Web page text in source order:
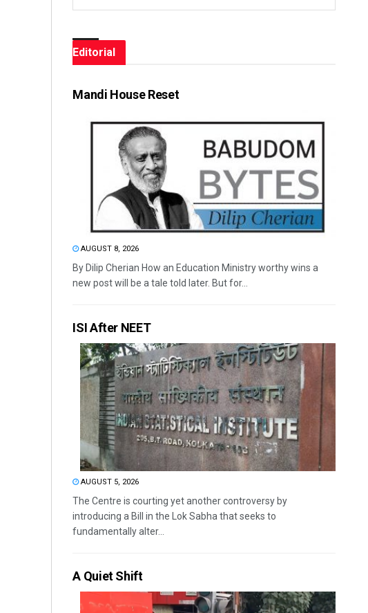
Editorial
Mandi House Reset
AUGUST 8, 2026
By Dilip Cherian How an Education Ministry worthy wins a
new post will be a tale told later. But for...
ISI After NEET
AUGUST 5, 2026
The Centre is courting yet another controversy by
introducing a Bill in the Lok Sabha that seeks to
fundamentally alter...
A Quiet Shift